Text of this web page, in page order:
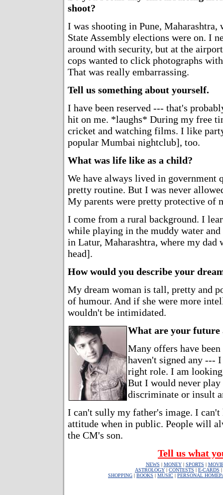
shoot?
I was shooting in Pune, Maharashtra,
State Assembly elections were on. I
around with security, but at the
cops wanted to click photographs
That was really embarrassing.
Tell us something about yourself.
I have been reserved --- that's
hit on me. *laughs* During my free
cricket and watching films. I like
popular Mumbai nightclub], too.
What was life like as a child?
We have always lived in government
pretty routine. But I was never
My parents were pretty protective of
I come from a rural background. I
while playing in the muddy water
in Latur, Maharashtra, where my dad
head].
How would you describe your
My dream woman is tall, pretty and
of humour. And if she were more
wouldn't be intimidated.
What are your future
Many offers have
haven't signed any ---
right role. I am
But I would never play
discriminate or insult
I can't sully my father's image. I can't
attitude when in public. People will
the CM's son.
Tell us what
NEWS | MONEY| SPORTS |
ASTROLOGY | CONTESTS | E-CARDS |
SHOPPING | BOOKS | MUSIC | PERSONAL